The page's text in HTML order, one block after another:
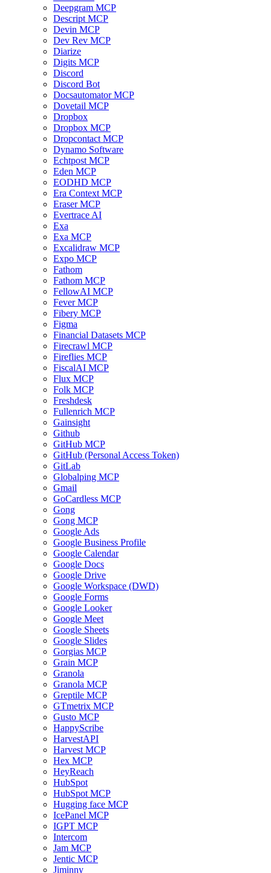
Deepgram MCP
Descript MCP
Devin MCP
Dev Rev MCP
Diarize
Digits MCP
Discord
Discord Bot
Docsautomator MCP
Dovetail MCP
Dropbox
Dropbox MCP
Dropcontact MCP
Dynamo Software
Echtpost MCP
Eden MCP
EODHD MCP
Era Context MCP
Eraser MCP
Evertrace AI
Exa
Exa MCP
Excalidraw MCP
Expo MCP
Fathom
Fathom MCP
FellowAI MCP
Fever MCP
Fibery MCP
Figma
Financial Datasets MCP
Firecrawl MCP
Fireflies MCP
FiscalAI MCP
Flux MCP
Folk MCP
Freshdesk
Fullenrich MCP
Gainsight
Github
GitHub MCP
GitHub (Personal Access Token)
GitLab
Globalping MCP
Gmail
GoCardless MCP
Gong
Gong MCP
Google Ads
Google Business Profile
Google Calendar
Google Docs
Google Drive
Google Workspace (DWD)
Google Forms
Google Looker
Google Meet
Google Sheets
Google Slides
Gorgias MCP
Grain MCP
Granola
Granola MCP
Greptile MCP
GTmetrix MCP
Gusto MCP
HappyScribe
HarvestAPI
Harvest MCP
Hex MCP
HeyReach
HubSpot
HubSpot MCP
Hugging face MCP
IcePanel MCP
IGPT MCP
Intercom
Jam MCP
Jentic MCP
Jiminny